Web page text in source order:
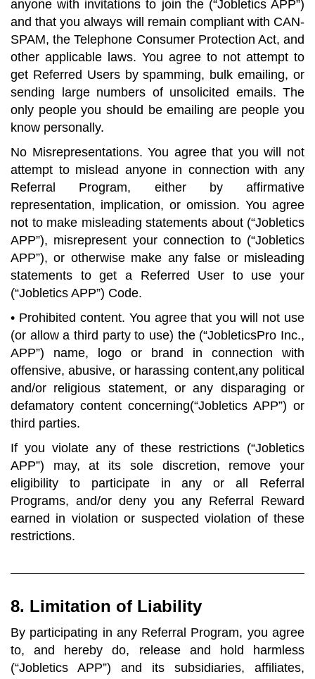
anyone with invitations to join the (“Jobletics APP”)
and that you always will remain compliant with CAN-
SPAM, the Telephone Consumer Protection Act, and
other applicable laws. You agree to not attempt to
get Referred Users by spamming, bulk emailing, or
sending large numbers of unsolicited emails. The
only people you should be emailing are people you
know personally.
No Misrepresentations. You agree that you will not
attempt to mislead anyone in connection with any
Referral Program, either by affirmative
representation, implication, or omission. You agree
not to make misleading statements about (“Jobletics
APP”), misrepresent your connection to (“Jobletics
APP”), or otherwise make any false or misleading
statements to get a Referred User to use your
(“Jobletics APP”) Code.
• Prohibited content. You agree that you will not use
(or allow a third party to use) the (“JobleticsPro Inc.,
APP”) name, logo or brand in connection with
offensive, abusive, or harassing content,any political
and/or religious statement, or any disparaging or
defamatory content concerning(“Jobletics APP”) or
third parties.
If you violate any of these restrictions (“Jobletics
APP”) may, at its sole discretion, remove your
eligibility to participate in any or all Referral
Programs, and/or deny you any Referral Reward
earned in violation or suspected violation of these
restrictions.
8. Limitation of Liability
By participating in any Referral Program, you agree
to, and hereby do, release and hold harmless
(“Jobletics APP”) and its subsidiaries, affiliates,